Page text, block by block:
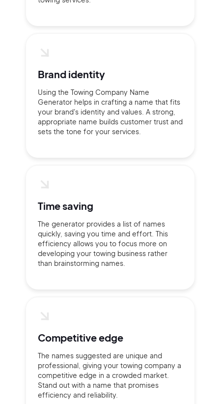
Brand identity
Using the Towing Company Name
Generator helps in crafting a name that fits
your brand's identity and values. A strong,
appropriate name builds customer trust and
sets the tone for your services.
Time saving
The generator provides a list of names
quickly, saving you time and effort. This
efficiency allows you to focus more on
developing your towing business rather
than brainstorming names.
Competitive edge
The names suggested are unique and
professional, giving your towing company a
competitive edge in a crowded market.
Stand out with a name that promises
efficiency and reliability.
Sign Up